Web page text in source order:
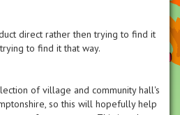
direct rather then trying to find it
to find it that way.
of village and community hall's
so this will hopefully help